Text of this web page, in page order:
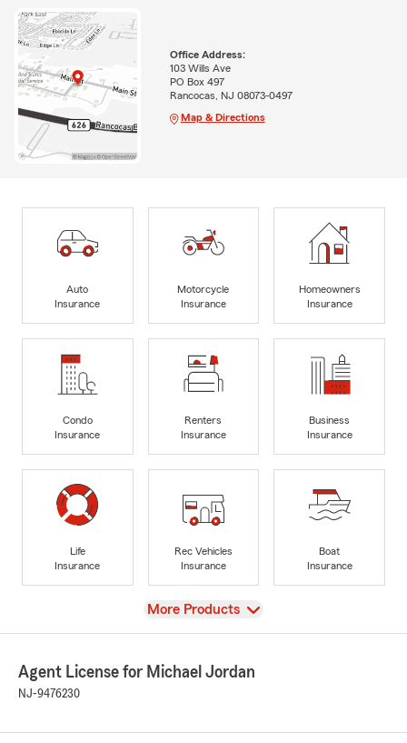
Office Address:
103 Wills Ave
PO Box 497
Rancocas, NJ 08073-0497
Map & Directions
Auto
Insurance
Motorcycle
Insurance
Homeowners
Insurance
Condo
Insurance
Renters
Insurance
Business
Insurance
Life
Insurance
Rec Vehicles
Insurance
Boat
Insurance
View
More Products
Agent License for Michael Jordan
NJ-9476230